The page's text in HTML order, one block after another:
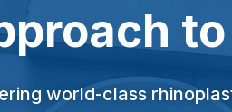
world-class